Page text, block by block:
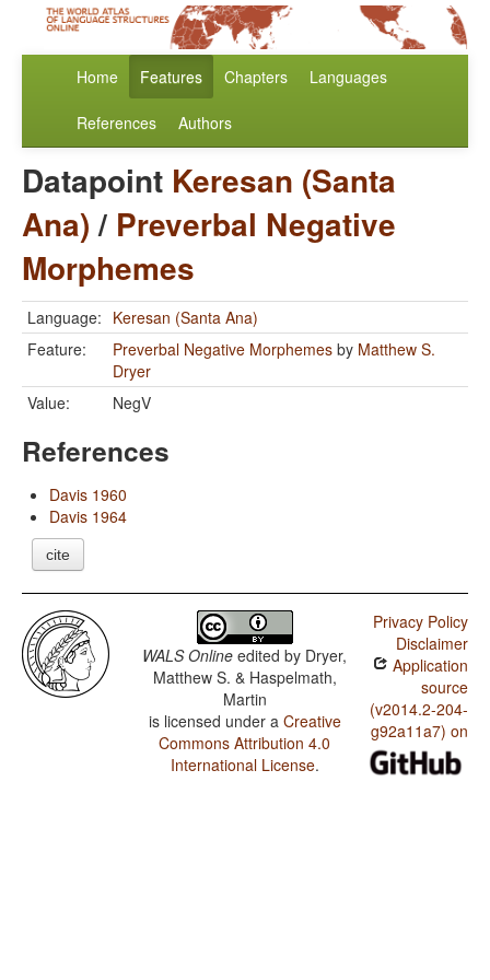
Home Features Chapters Languages
References Authors
Datapoint Keresan (Santa
Ana)/ Preverbal Negative
Morphemes
Language: Keresan (Santa Ana)
Feature:
Preverbal Negative Morphemes by Matthew S.
Dryer
Value:
NegV
References
Davis 1960
Davis 1964
cite
WALS Online edited by Dryer,
Matthew S. & Haspelmath,
Martin
is licensed under a Creative
Commons Attribution 4.0
International License.
Privacy Policy
Disclaimer
Application
source
(v2014.2-204-
g92a11a7) on